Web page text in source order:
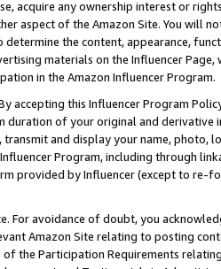
acquire any ownership interest or
aspect of the Amazon Site. You will
the content, appearance,
materials on the Influencer
in the Amazon Influencer Program.
accepting this Influencer Program
duration of your original and
and display your name, photo,
Program, including through
provided by Influencer (except to re-
For avoidance of doubt, you
Amazon Site relating to posting
the Participation Requirements